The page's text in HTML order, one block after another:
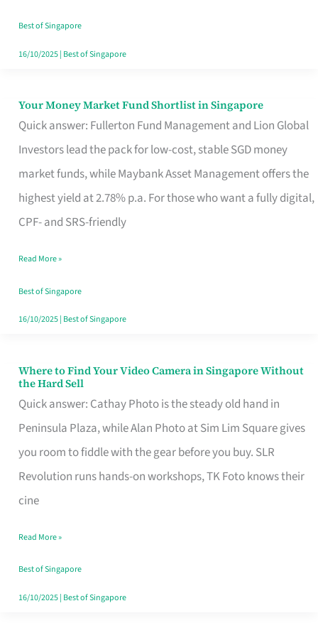
Best of Singapore
16/10/2025| Best of Singapore
Your Money Market Fund Shortlist in Singapore
Quick answer: Fullerton Fund Management and Lion Global
Investors lead the pack for low-cost, stable SGD money
market funds, while Maybank Asset Management offers the
highest yield at 2.78% p.a. For those who want a fully digital,
CPF- and SRS-friendly
Your
Money
Shortlist
Singapore
Read More »
Best of Singapore
16/10/2025| Best of Singapore
Where to Find Your Video Camera in Singapore Without
the Hard Sell
Quick answer: Cathay Photo is the steady old hand in
Peninsula Plaza, while Alan Photo at Sim Lim Square gives
you room to fiddle with the gear before you buy. SLR
Revolution runs hands-on workshops, TK Foto knows their
cine
Where
to
Find
Your
Video
Camera
Singapore
Without
the
Read More »
Best of Singapore
16/10/2025| Best of Singapore